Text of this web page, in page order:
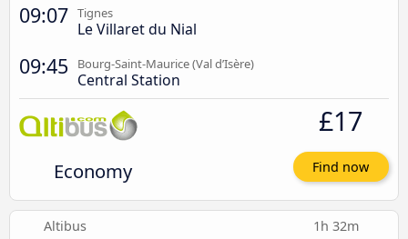
09:07 Tignes
Le Villaret du Nial
09:45 Bourg-Saint-Maurice (Val d’Isère)
Central Station
Economy
£17
Find now
Altibus 1h 32m